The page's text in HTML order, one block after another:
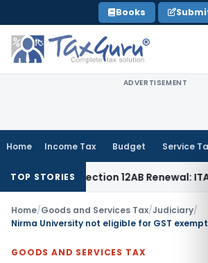
to
content
Books
ADVERTISEMENT
Home Income Tax Budget Service
TOP STORIES
Bar Section 12AB Renewal: ITAT Delhi
Home/Goods and Services Tax/Judiciary/
GOODS AND SERVICES TAX